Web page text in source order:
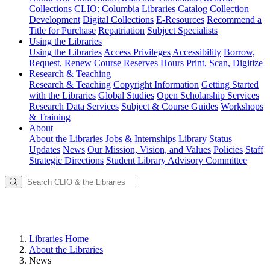
Collections CLIO: Columbia Libraries Catalog Collection
Development Digital Collections E-Resources Recommend a
Title for Purchase Repatriation Subject Specialists
Using the Libraries
Using the Libraries Access Privileges Accessibility Borrow,
Request, Renew Course Reserves Hours Print, Scan, Digitize
Research & Teaching
Research & Teaching Copyright Information Getting Started
with the Libraries Global Studies Open Scholarship Services
Research Data Services Subject & Course Guides Workshops
& Training
About
About the Libraries Jobs & Internships Library Status
Updates News Our Mission, Vision, and Values Policies Staff
Strategic Directions Student Library Advisory Committee
Libraries Home
About the Libraries
News